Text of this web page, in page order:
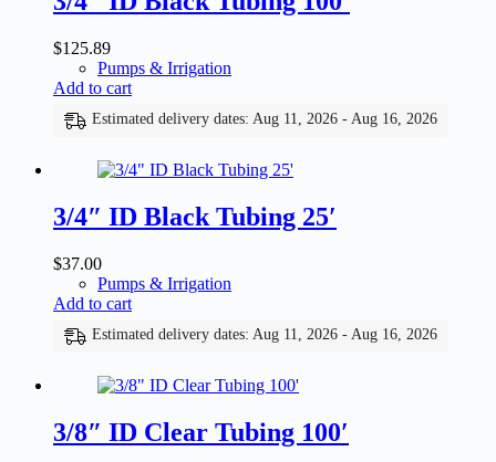
$125.89
Pumps & Irrigation
Add to cart
Estimated delivery dates: Aug 11, 2026 - Aug 16, 2026
3/4″ ID Black Tubing 25′
$37.00
Pumps & Irrigation
Add to cart
Estimated delivery dates: Aug 11, 2026 - Aug 16, 2026
3/8″ ID Clear Tubing 100′